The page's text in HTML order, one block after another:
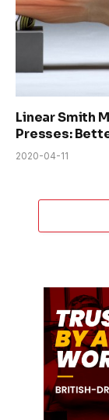
Linear Smith
Presses:
2020-04-11